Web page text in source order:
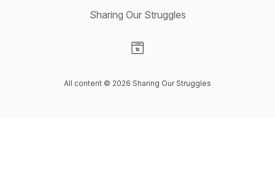
Sharing Our Struggles
All content © 2026 Sharing Our Struggles